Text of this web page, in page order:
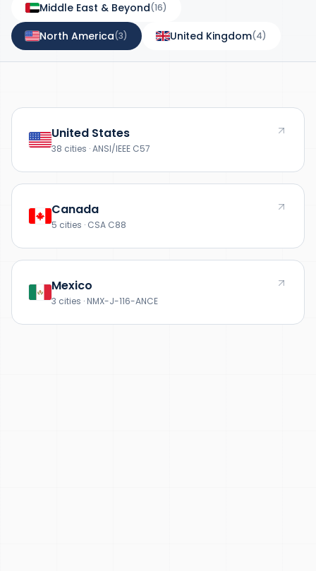
Middle East & Beyond(16)
North America(3) United Kingdom(4)
United States
38 cities · ANSI/IEEE C57
Canada
5 cities · CSA C88
Mexico
3 cities · NMX-J-116-ANCE